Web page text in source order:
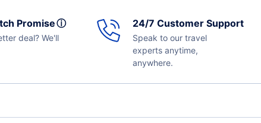
Promiseⓘ
deal? We'll
24/7 Customer Support
Speak to our travel
experts anytime,
anywhere.